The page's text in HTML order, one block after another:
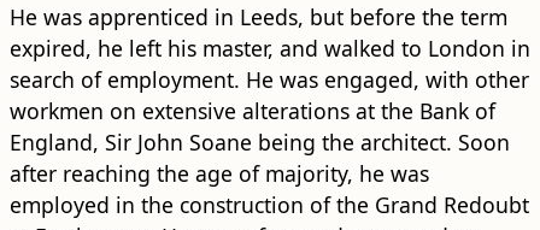
He was apprenticed in Leeds, but before the term
expired, he left his master, and walked to London in
search of employment. He was engaged, with other
workmen on extensive alterations at the Bank of
England, Sir John Soane being the architect. Soon
after reaching the age of majority, he was
employed in the construction of the Grand Redoubt